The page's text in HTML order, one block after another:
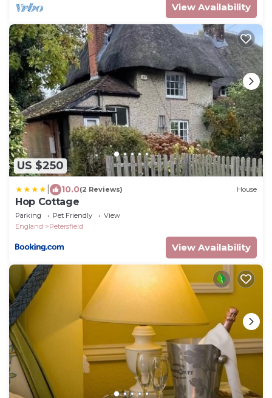
View Availability
US $250
10.0(2 Reviews) House
Hop Cottage
Parking Pet Friendly
View
England
Petersfield
View Availability